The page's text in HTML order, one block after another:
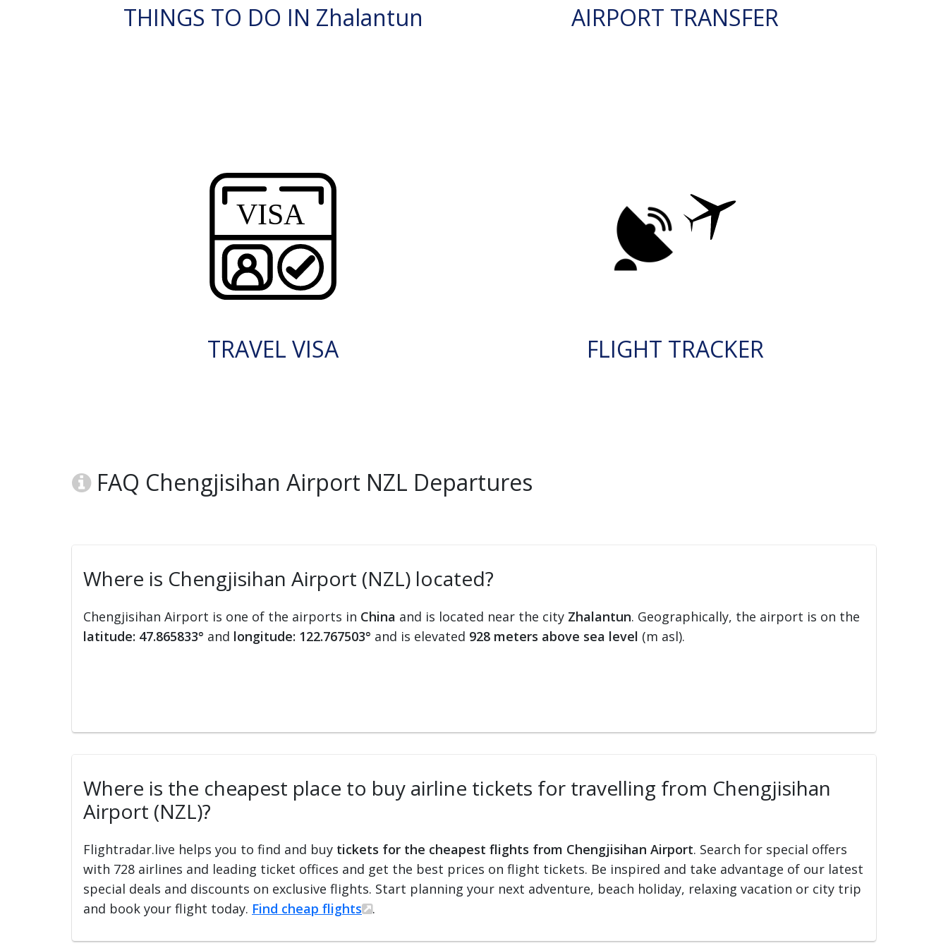
THINGS TO DO IN Zhalantun AIRPORT TRANSFER
TRAVEL VISA FLIGHT TRACKER
FAQ Chengjisihan Airport NZL Departures
Where is Chengjisihan Airport (NZL) located?
Chengjisihan Airport is one of the airports in China and is located near the city Zhalantun. Geographically, the airport is on the
latitude: 47.865833° and longitude: 122.767503° and is elevated 928 meters above sea level (m asl).
Where is the cheapest place to buy airline tickets for travelling from Chengjisihan
Airport (NZL)?
Flightradar.live helps you to find and buy tickets for the cheapest flights from Chengjisihan Airport. Search for special offers
with 728 airlines and leading ticket offices and get the best prices on flight tickets. Be inspired and take advantage of our latest
special deals and discounts on exclusive flights. Start planning your next adventure, beach holiday, relaxing vacation or city trip
and book your flight today. Find cheap flights .